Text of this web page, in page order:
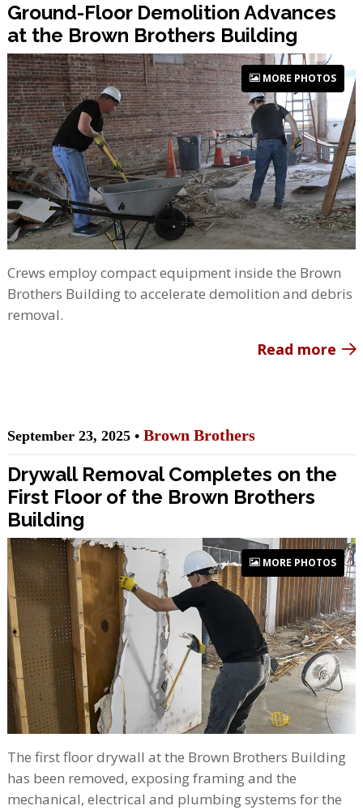
Ground-Floor Demolition Advances
at the Brown Brothers Building
MORE PHOTOS
Crews employ compact equipment inside the Brown
Brothers Building to accelerate demolition and debris
removal.
Read more
September 23, 2025 • Brown Brothers
Drywall Removal Completes on the
First Floor of the Brown Brothers
Building
MORE PHOTOS
The first floor drywall at the Brown Brothers Building
has been removed, exposing framing and the
mechanical, electrical and plumbing systems for the